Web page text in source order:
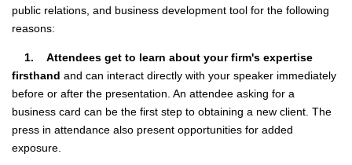
public relations, and business development tool for the following
reasons:
1. Attendees get to learn about your firm's expertise
firsthand and can interact directly with your speaker immediately
before or after the presentation. An attendee asking for a
business card can be the first step to obtaining a new client. The
press in attendance also present opportunities for added
exposure.